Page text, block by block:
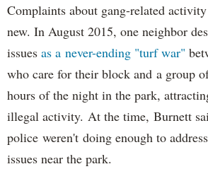
Complaints about gang-related
new. In August 2015, one neighbor
issues as a never-ending "turf war"
who care for their block and a group
hours of the night in the park,
illegal activity. At the time, Burnett
police weren't doing enough to
issues near the park.